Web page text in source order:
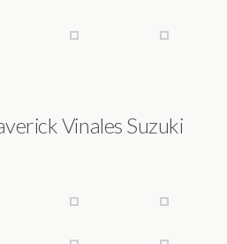
Vinales Suzuki